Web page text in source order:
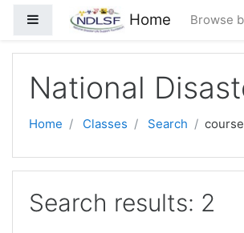
Skip to main content
Side panel Home Browse
National
Home Classes Search
Search results: 2